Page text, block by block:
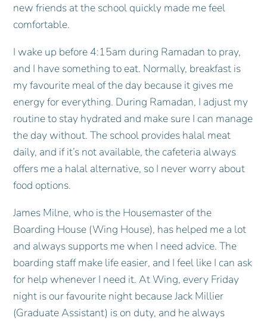
new friends at the school quickly made me feel
comfortable.
I wake up before 4:15am during Ramadan to pray,
and I have something to eat. Normally, breakfast is
my favourite meal of the day because it gives me
energy for everything. During Ramadan, I adjust my
routine to stay hydrated and make sure I can manage
the day without. The school provides halal meat
daily, and if it’s not available, the cafeteria always
offers me a halal alternative, so I never worry about
food options.
James Milne, who is the Housemaster of the
Boarding House (Wing House), has helped me a lot
and always supports me when I need advice. The
boarding staff make life easier, and I feel like I can ask
for help whenever I need it. At Wing, every Friday
night is our favourite night because Jack Millier
(Graduate Assistant) is on duty, and he always